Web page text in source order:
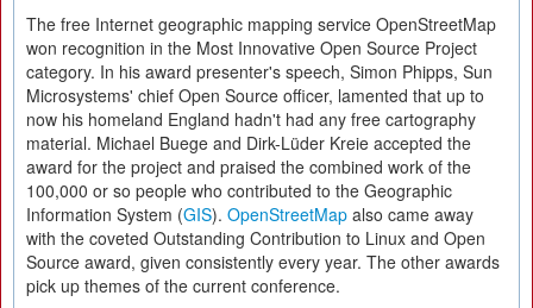
The free Internet geographic mapping service OpenStreetMap
won recognition in the Most Innovative Open Source Project
category. In his award presenter's speech, Simon Phipps, Sun
Microsystems' chief Open Source officer, lamented that up to
now his homeland England hadn't had any free cartography
material. Michael Buege and Dirk-Lüder Kreie accepted the
award for the project and praised the combined work of the
100,000 or so people who contributed to the Geographic
Information System (GIS). OpenStreetMap also came away
with the coveted Outstanding Contribution to Linux and Open
Source award, given consistently every year. The other awards
pick up themes of the current conference.